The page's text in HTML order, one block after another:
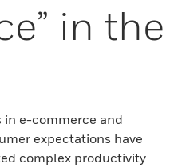
in the
in e-commerce and
expectations have
complex productivity